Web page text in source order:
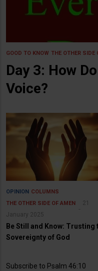
GOOD TO KNOW THE OTHER SIDE
Day 3: How
Voice?
OPINION COLUMNS
THE OTHER SIDE OF AMEN
21
January 2025
Be Still and Know: Trusting
Sovereignty of God
Subscribe to Psalm 46:10